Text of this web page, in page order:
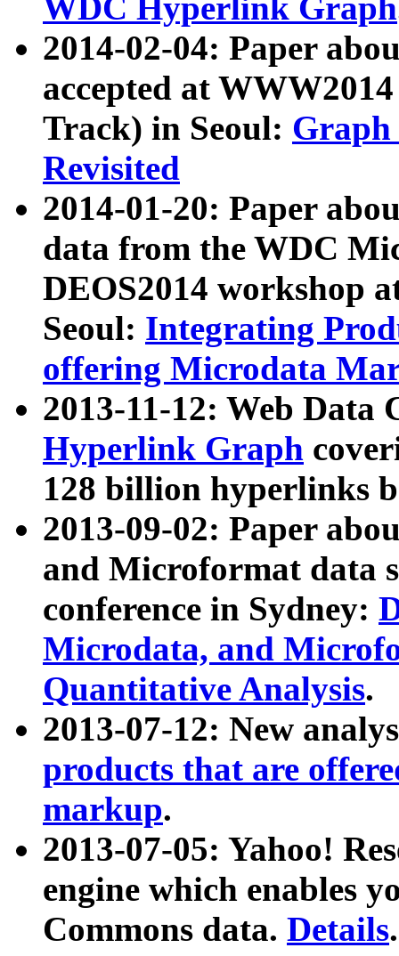
WDC Hyperlink Graph
2014-02-04: Paper
accepted at
Track) in Seoul: Graph
Revisited
2014-01-20: Paper
data from the WDC
DEOS2014 workshop
Seoul: Integrating
offering Microdata
2013-11-12: Web Data
Hyperlink Graph
128 billion hyperlinks
2013-09-02: Paper
and Microformat data
conference in Sydney:
Microdata, and
Quantitative Analysis.
2013-07-12: New
products that are
markup.
2013-07-05: Yahoo!
engine which enables
Commons data. Details.